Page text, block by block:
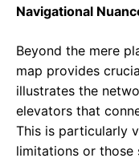
Navigational
Beyond the mere
map provides
illustrates the
elevators that
This is particularly
limitations or those